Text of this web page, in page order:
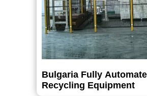
Bulgaria Fully
Recycling Equipment